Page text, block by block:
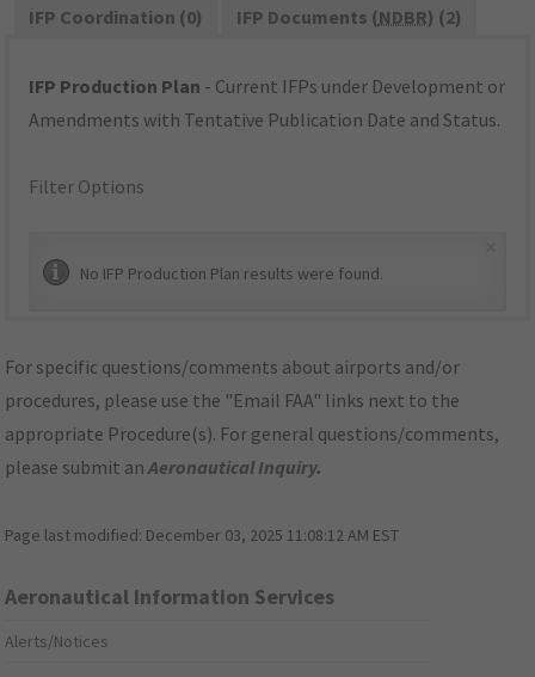
IFP Coordination (0)
IFP Documents (NDBR) (2)
IFP Production Plan - Current IFPs under Development or
Amendments with Tentative Publication Date and Status.
Filter Options
No IFP Production Plan results were found.
For specific questions/comments about airports and/or
procedures, please use the "Email FAA" links next to the
appropriate Procedure(s). For general questions/comments,
please submit anAeronautical Inquiry.
Page last modified: December 03, 2025 11:08:12 AM EST
Aeronautical Information Services
Alerts/Notices